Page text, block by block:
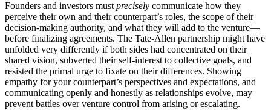
Founders and investors must precisely communicate how they
perceive their own and their counterpart’s roles, the scope of their
decision-making authority, and what they will add to the venture—
before finalizing agreements. The Tate-Allen partnership might have
unfolded very differently if both sides had concentrated on their
shared vision, subverted their self-interest to collective goals, and
resisted the primal urge to fixate on their differences. Showing
empathy for your counterpart’s perspectives and expectations, and
communicating openly and honestly as relationships evolve, may
prevent battles over venture control from arising or escalating.